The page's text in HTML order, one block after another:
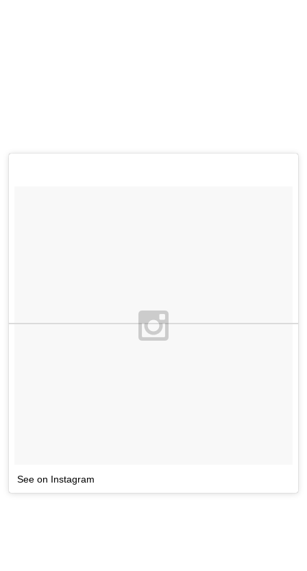
See on Instagram